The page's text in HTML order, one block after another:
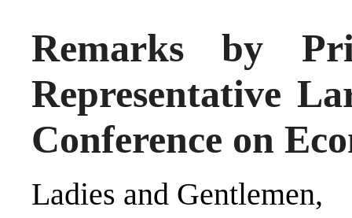
Remarks by
Representative
Conference on
Ladies and Gentlemen,